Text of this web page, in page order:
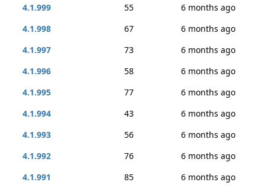
4.1.999
55
6 months ago
4.1.998
67
6 months ago
4.1.997
73
6 months ago
4.1.996
58
6 months ago
4.1.995
77
6 months ago
4.1.994
43
6 months ago
4.1.993
56
6 months ago
4.1.992
76
6 months ago
4.1.991
85
6 months ago